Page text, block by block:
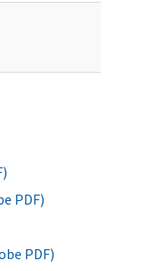
PDF)
PDF)